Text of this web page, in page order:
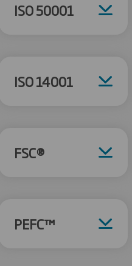
ISO 50001
ISO 14001
FSC®
PEFC™